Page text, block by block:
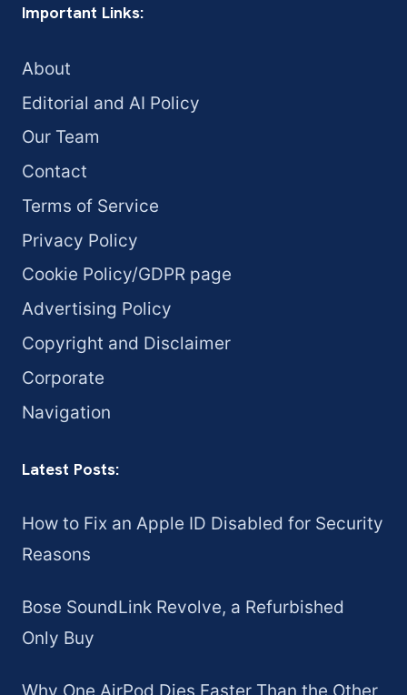
Important Links:
About
Editorial and AI Policy
Our Team
Contact
Terms of Service
Privacy Policy
Cookie Policy/GDPR page
Advertising Policy
Copyright and Disclaimer
Corporate
Navigation
Latest Posts:
How to Fix an Apple ID Disabled for Security
Reasons
Bose SoundLink Revolve, a Refurbished
Only Buy